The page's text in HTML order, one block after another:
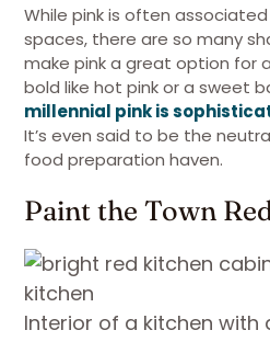
While pink is often
spaces, there are so many
make pink a great option for
bold like hot pink or a sweet
millennial pink is
It’s even said to be the
food preparation haven.
Paint the Town Red
Interior of a kitchen with